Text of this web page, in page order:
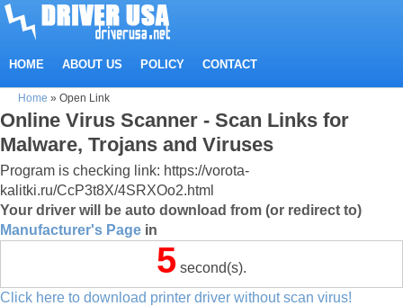
HOME ABOUT US POLICY CONTACT
Home » Open Link
Online Virus Scanner - Scan Links for
Malware, Trojans and Viruses
Program is checking link: https://vorota-
kalitki.ru/CcP3t8X/4SRXOo2.html
Your driver will be auto download from (or redirect to)
Manufacturer's Page in
5 second(s).
Click here to download printer driver without scan virus!